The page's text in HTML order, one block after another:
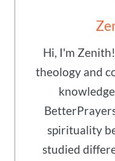
Hi, I'm
theology and
spirituality
studied